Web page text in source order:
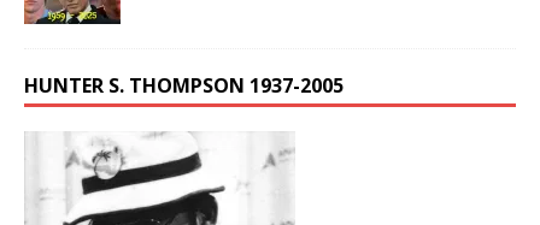
HUNTER S. THOMPSON 1937-2005